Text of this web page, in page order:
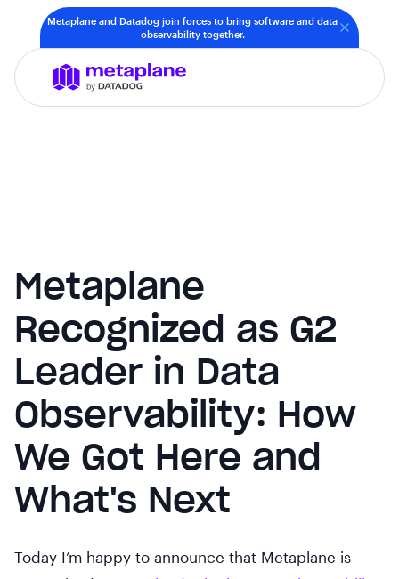
Metaplane and Datadog join forces to bring software and data
observability together.
Metaplane
Recognized as G2
Leader in Data
Observability: How
We Got Here and
What's Next
Today I’m happy to announce that Metaplane is